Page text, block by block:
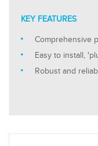
KEY FEATURES
Comprehensive
Easy to install,
Robust and